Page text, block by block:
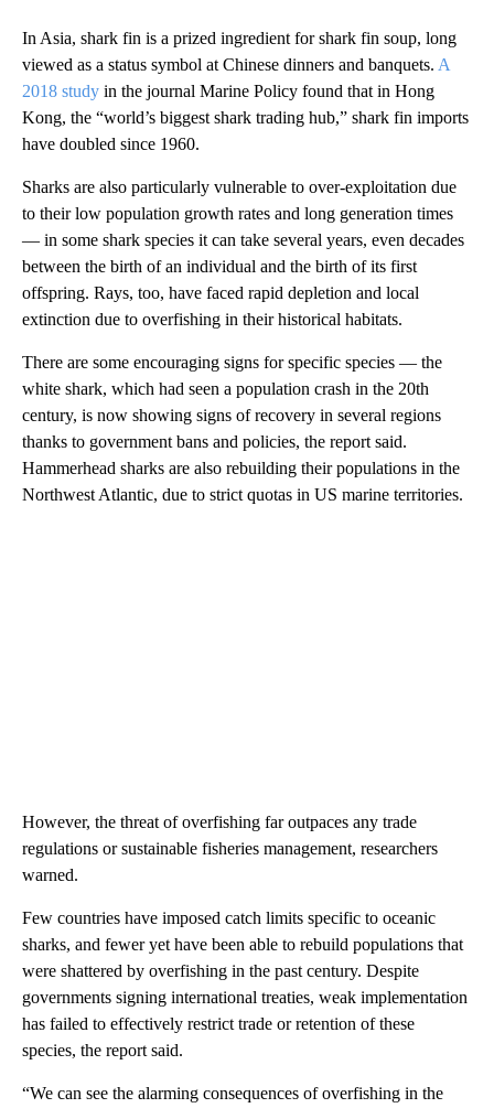
In Asia, shark fin is a prized ingredient for shark fin soup, long
viewed as a status symbol at Chinese dinners and banquets. A
2018 study in the journal Marine Policy found that in Hong
Kong, the “world’s biggest shark trading hub,” shark fin imports
have doubled since 1960.
Sharks are also particularly vulnerable to over-exploitation due
to their low population growth rates and long generation times
— in some shark species it can take several years, even decades
between the birth of an individual and the birth of its first
offspring. Rays, too, have faced rapid depletion and local
extinction due to overfishing in their historical habitats.
There are some encouraging signs for specific species — the
white shark, which had seen a population crash in the 20th
century, is now showing signs of recovery in several regions
thanks to government bans and policies, the report said.
Hammerhead sharks are also rebuilding their populations in the
Northwest Atlantic, due to strict quotas in US marine territories.
However, the threat of overfishing far outpaces any trade
regulations or sustainable fisheries management, researchers
warned.
Few countries have imposed catch limits specific to oceanic
sharks, and fewer yet have been able to rebuild populations that
were shattered by overfishing in the past century. Despite
governments signing international treaties, weak implementation
has failed to effectively restrict trade or retention of these
species, the report said.
“We can see the alarming consequences of overfishing in the